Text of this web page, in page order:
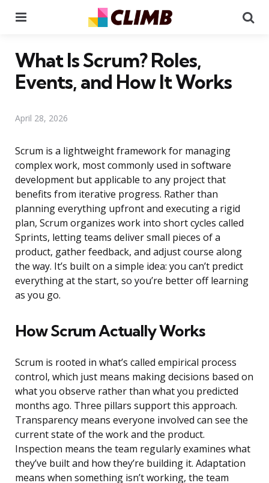
What Is Scrum? Roles,
Events, and How It Works
April 28, 2026
Scrum is a lightweight framework for managing
complex work, most commonly used in software
development but applicable to any project that
benefits from iterative progress. Rather than
planning everything upfront and executing a rigid
plan, Scrum organizes work into short cycles called
Sprints, letting teams deliver small pieces of a
product, gather feedback, and adjust course along
the way. It’s built on a simple idea: you can’t predict
everything at the start, so you’re better off learning
as you go.
How Scrum Actually Works
Scrum is rooted in what’s called empirical process
control, which just means making decisions based on
what you observe rather than what you predicted
months ago. Three pillars support this approach.
Transparency means everyone involved can see the
current state of the work and the product.
Inspection means the team regularly examines what
they’ve built and how they’re building it. Adaptation
means when something isn’t working, the team